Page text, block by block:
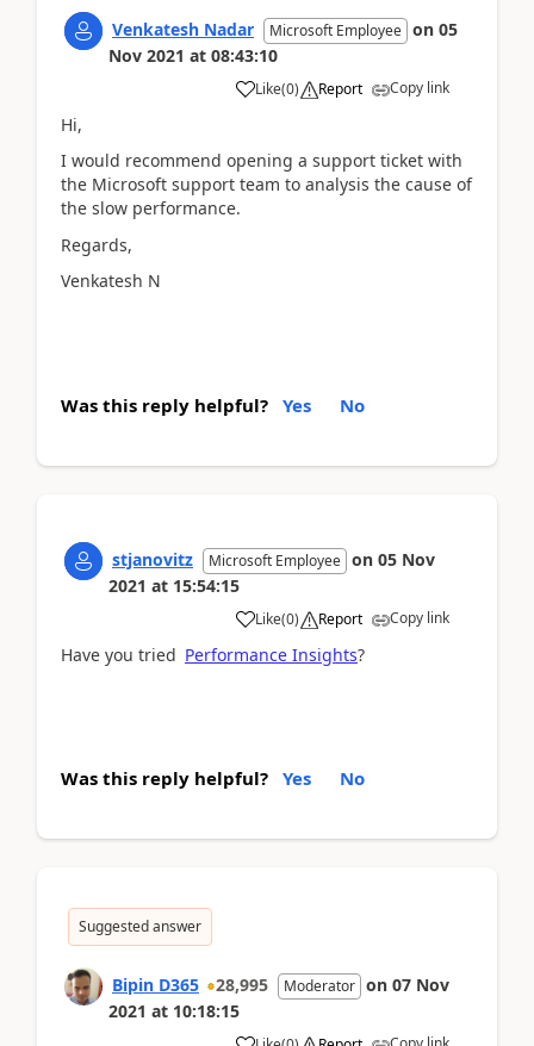
Venkatesh Nadar Microsoft Employee on 05
Nov 2021 at 08:43:10
Like(0) Report Copy link
Hi,
I would recommend opening a support ticket with
the Microsoft support team to analysis the cause of
the slow performance.
Regards,
Venkatesh N
Was this reply helpful? Yes No
stjanovitz Microsoft Employee on 05 Nov
2021 at 15:54:15
Like(0) Report Copy link
Have you tried Performance Insights?
Was this reply helpful? Yes No
Suggested answer
Bipin D365 28,995 Moderator on 07 Nov
2021 at 10:18:15